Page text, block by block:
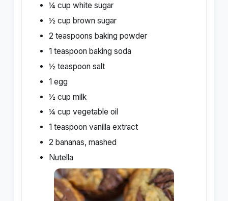
¼ cup white sugar
½ cup brown sugar
2 teaspoons baking powder
1 teaspoon baking soda
½ teaspoon salt
1 egg
½ cup milk
¼ cup vegetable oil
1 teaspoon vanilla extract
2 bananas, mashed
Nutella